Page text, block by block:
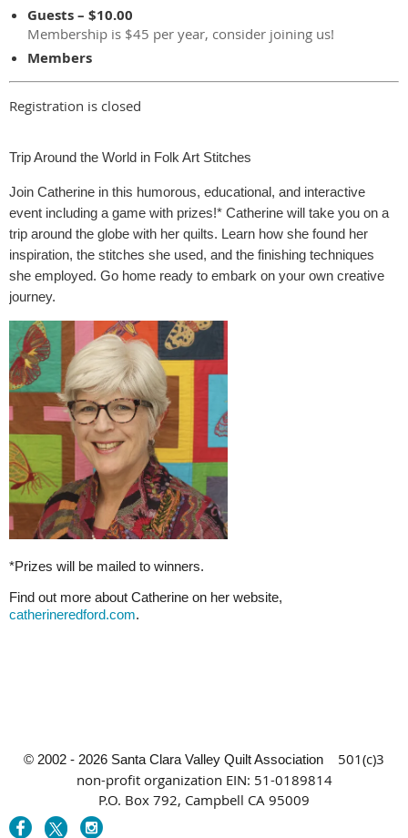
Guests – $10.00
Membership is $45 per year, consider joining us!
Members
Registration is closed
Trip Around the World in Folk Art Stitches
Join Catherine in this humorous, educational, and interactive
event including a game with prizes!* Catherine will take you on a
trip around the globe with her quilts. Learn how she found her
inspiration, the stitches she used, and the finishing techniques
she employed. Go home ready to embark on your own creative
journey.
*Prizes will be mailed to winners.
Find out more about Catherine on her website,
catherineredford.com.
© 2002 - 2026 Santa Clara Valley Quilt Association 501(c)3
non-profit organization EIN: 51-0189814
P.O. Box 792, Campbell CA 95009